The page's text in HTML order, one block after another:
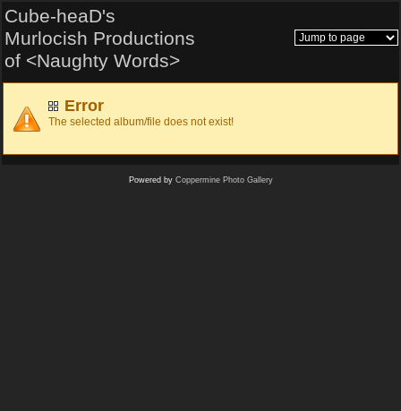
Cube-heaD's
Murlocish Productions
of <Naughty Words>
Error
The selected album/file does not exist!
Powered by Coppermine Photo Gallery